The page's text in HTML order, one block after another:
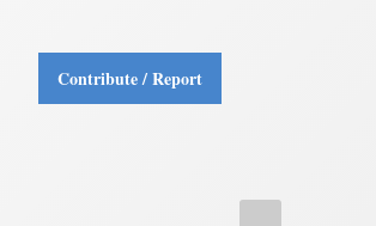
Contribute / Report